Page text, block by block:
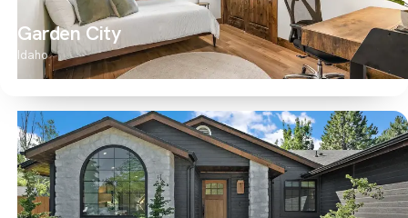
Garden City
Idaho